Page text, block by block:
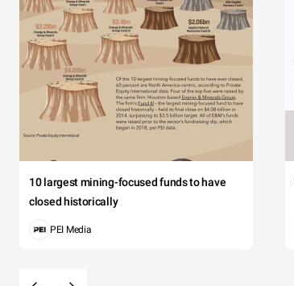
10 largest mining-focused funds to have
closed historically
PEI Media